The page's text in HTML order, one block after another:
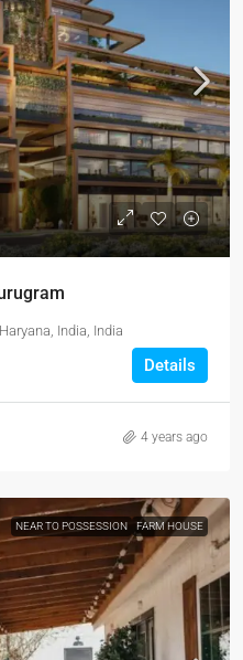
India, India
Details
4 years ago
NEAR TO POSSESSION FARM HOUSE